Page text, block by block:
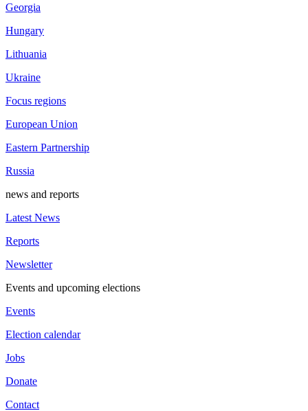
Georgia
Hungary
Lithuania
Ukraine
Focus regions
European Union
Eastern Partnership
Russia
news and reports
Latest News
Reports
Newsletter
Events and upcoming elections
Events
Election calendar
Jobs
Donate
Contact